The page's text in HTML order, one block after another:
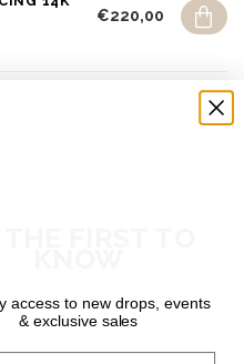
€220,00
(Benelux)
BE)
per country, please visit
access to new drops, events
& exclusive sales